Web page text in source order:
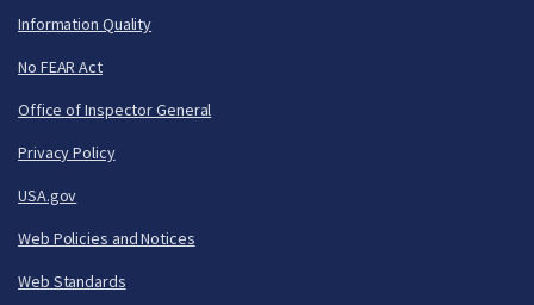
Information Quality
No FEAR Act
Office of Inspector General
Privacy Policy
USA.gov
Web Policies and Notices
Web Standards